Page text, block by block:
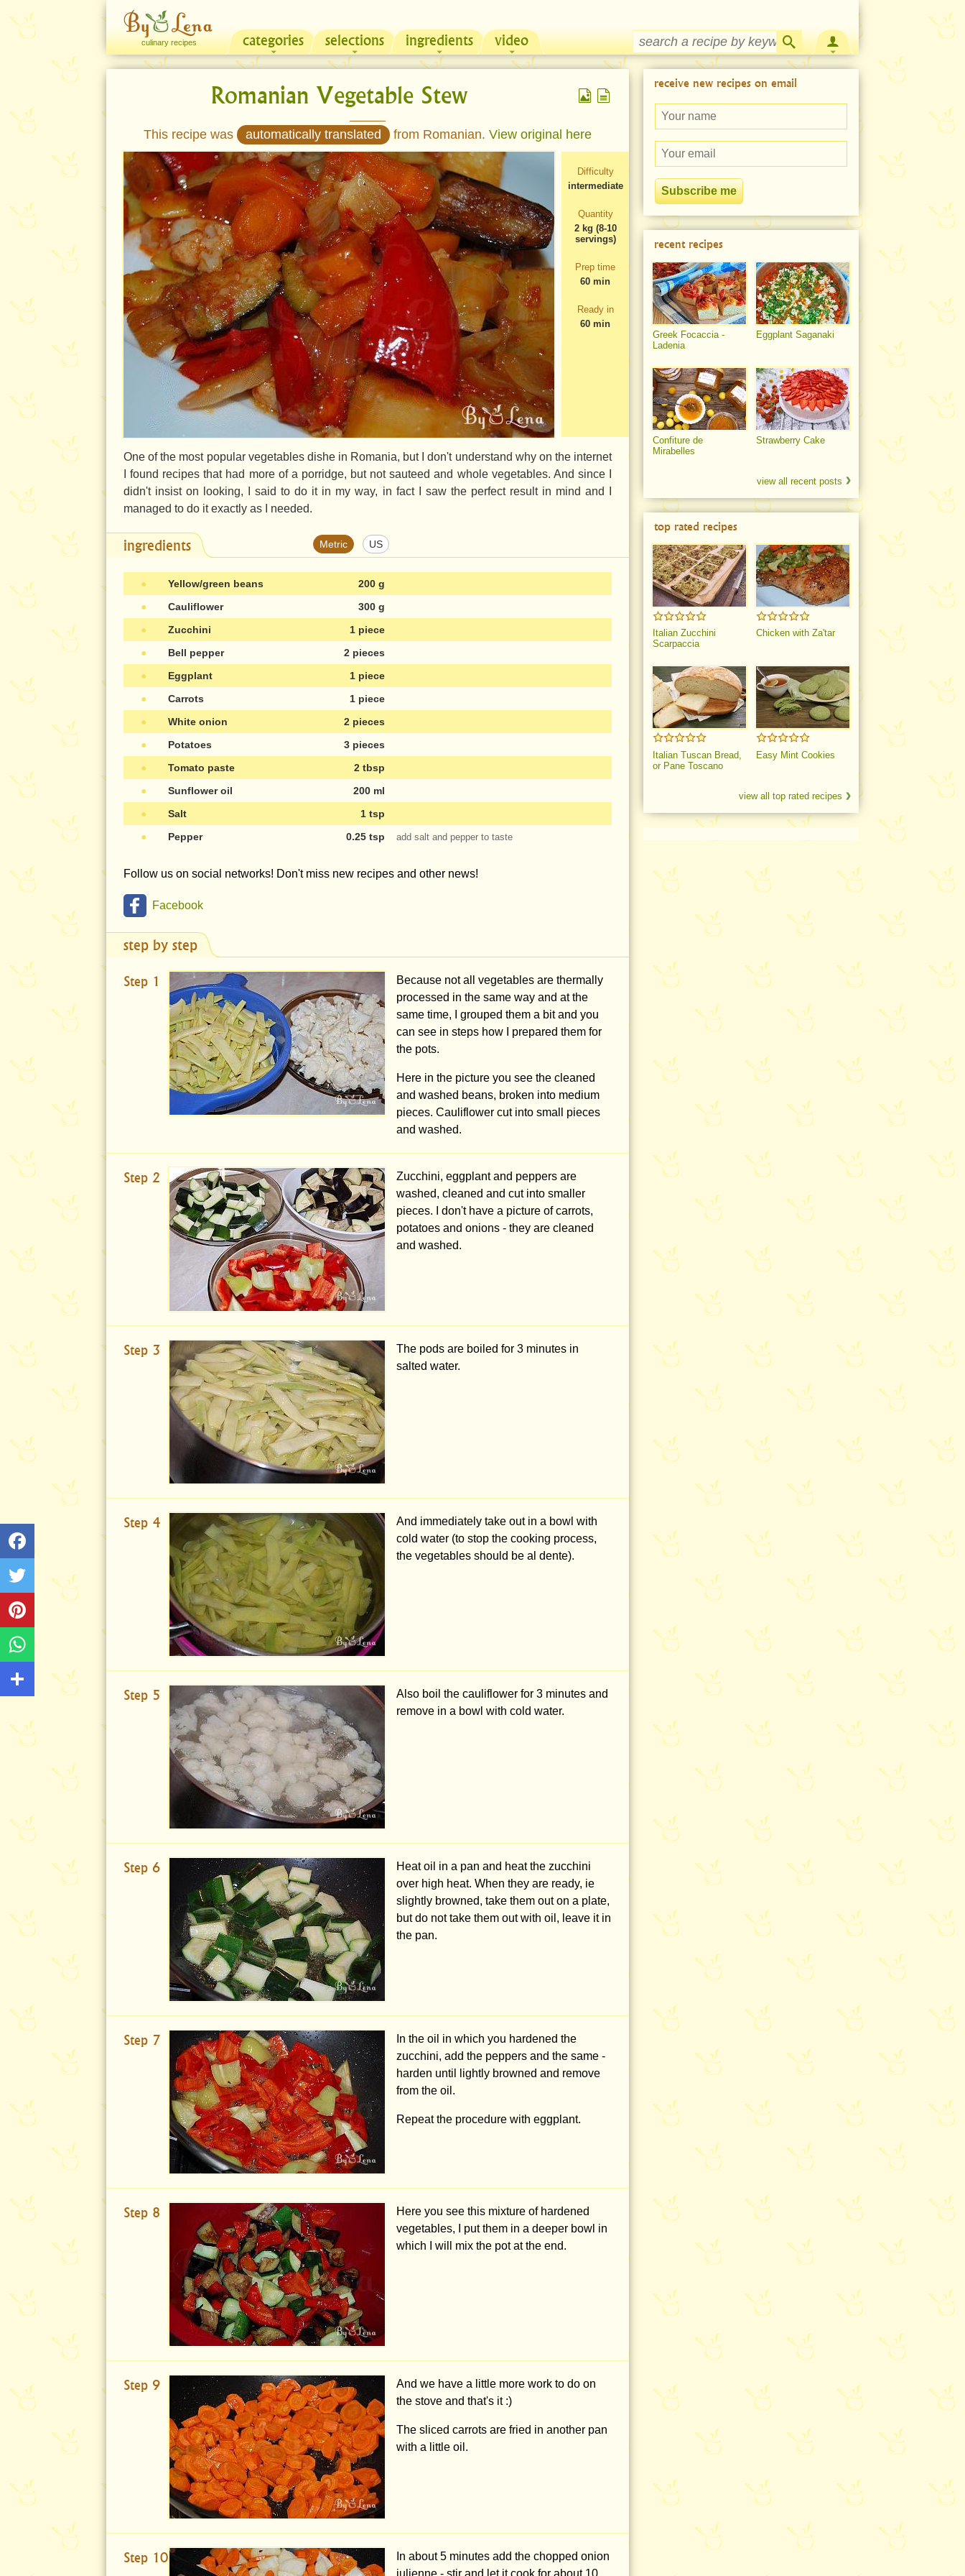
culinary recipes categories selections ingredients video
Romanian Vegetable Stew
This recipe was automatically translated from Romanian. View original here
Difficulty
intermediate
Quantity
2 kg (8-10
servings)
Prep time
60 min
Ready in
60 min
One of the most popular vegetables dishe in Romania, but I don't understand why on the internet
I found recipes that had more of a porridge, but not sauteed and whole vegetables. And since I
didn't insist on looking, I said to do it in my way, in fact I saw the perfect result in mind and I
managed to do it exactly as I needed.
ingredients Metric US
● Yellow/green beans
200 g
●
Cauliflower
300 g
●
Zucchini
1 piece
●
Bell pepper
2 pieces
●
Eggplant
1 piece
●
Carrots
1 piece
●
White onion
2 pieces
●
Potatoes
3 pieces
●
Tomato paste
2 tbsp
●
Sunflower oil
200 ml
●
Salt
1 tsp
●
Pepper 0.25 tsp add salt and pepper to taste
Follow us on social networks! Don't miss new recipes and other news!
Facebook
step by step
Step 1
Because not all vegetables are thermally
processed in the same way and at the
same time, I grouped them a bit and you
can see in steps how I prepared them for
the pots.
Here in the picture you see the cleaned
and washed beans, broken into medium
pieces. Cauliflower cut into small pieces
and washed.
Step 2
Zucchini, eggplant and peppers are
washed, cleaned and cut into smaller
pieces. I don't have a picture of carrots,
potatoes and onions - they are cleaned
and washed.
Step 3
The pods are boiled for 3 minutes in
salted water.
Step 4
And immediately take out in a bowl with
cold water (to stop the cooking process,
the vegetables should be al dente).
Step 5
Also boil the cauliflower for 3 minutes and
remove in a bowl with cold water.
Step 6
Heat oil in a pan and heat the zucchini
over high heat. When they are ready, ie
slightly browned, take them out on a plate,
but do not take them out with oil, leave it in
the pan.
Step 7
In the oil in which you hardened the
zucchini, add the peppers and the same -
harden until lightly browned and remove
from the oil.
Repeat the procedure with eggplant.
Step 8
Here you see this mixture of hardened
vegetables, I put them in a deeper bowl in
which I will mix the pot at the end.
Step 9
And we have a little more work to do on
the stove and that's it :)
The sliced carrots are fried in another pan
with a little oil.
Step 10
In about 5 minutes add the chopped onion
receive new recipes on email
recent recipes
Greek Focaccia -
Ladenia
Eggplant Saganaki
Confiture de
Mirabelles
Strawberry Cake
view all recent posts
top rated recipes
Italian Zucchini
Scarpaccia
Chicken with Za'tar
Italian Tuscan Bread,
or Pane Toscano
Easy Mint Cookies
view all top rated recipes